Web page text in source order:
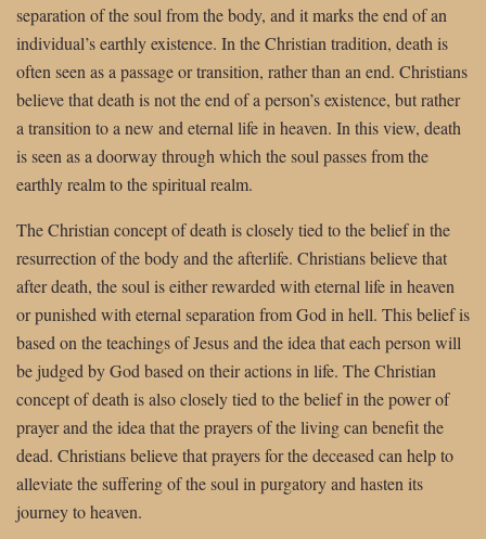
separation of the soul from the body, and it marks the end of an
individual’s earthly existence. In the Christian tradition, death is
often seen as a passage or transition, rather than an end. Christians
believe that death is not the end of a person’s existence, but rather
a transition to a new and eternal life in heaven. In this view, death
is seen as a doorway through which the soul passes from the
earthly realm to the spiritual realm.
The Christian concept of death is closely tied to the belief in the
resurrection of the body and the afterlife. Christians believe that
after death, the soul is either rewarded with eternal life in heaven
or punished with eternal separation from God in hell. This belief is
based on the teachings of Jesus and the idea that each person will
be judged by God based on their actions in life. The Christian
concept of death is also closely tied to the belief in the power of
prayer and the idea that the prayers of the living can benefit the
dead. Christians believe that prayers for the deceased can help to
alleviate the suffering of the soul in purgatory and hasten its
journey to heaven.